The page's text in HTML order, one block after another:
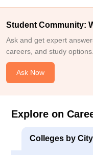
Student Community:
Ask and get expert
careers, and study options.
Ask Now
Explore on
Colleges by City